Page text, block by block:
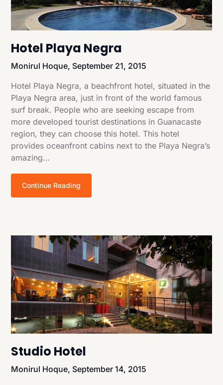
Hotel Playa Negra
Monirul Hoque, September 21, 2015
Hotel Playa Negra, a beachfront hotel, situated in the
Playa Negra area, just in front of the world famous
surf break. People who are seeking escape from
more developed tourist destinations in Guanacaste
region, they can choose this hotel. This hotel
provides oceanfront cabins next to the Playa Negra’s
amazing…
Continue Reading
Studio Hotel
Monirul Hoque, September 14, 2015